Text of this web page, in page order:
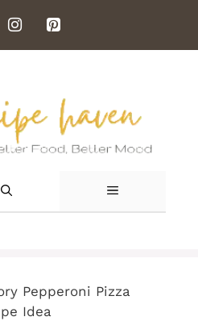
MENU
Pepperoni Pizza
Idea